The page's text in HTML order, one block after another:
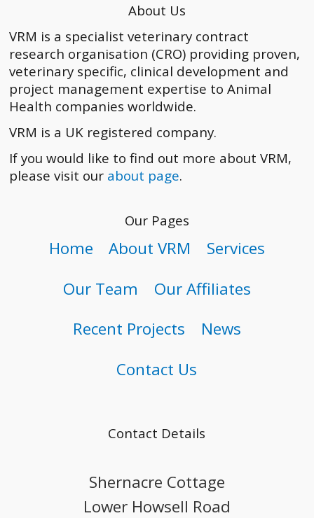
About Us
VRM is a specialist veterinary contract
research organisation (CRO) providing proven,
veterinary specific, clinical development and
project management expertise to Animal
Health companies worldwide.
VRM is a UK registered company.
If you would like to find out more about VRM,
please visit our about page.
Our Pages
Home About VRM
Services
Our Team
Our Affiliates
Recent Projects
News
Contact Us
Contact Details
Shernacre Cottage
Lower Howsell Road